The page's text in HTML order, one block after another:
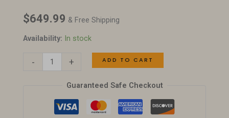
$649.99 & Free Shipping
Availability: In stock
-
Wood
&
Cocktail
+ ADD TO CART
Guaranteed Safe Checkout